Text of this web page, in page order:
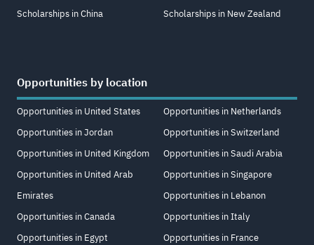
Scholarships in China
Scholarships in New Zealand
Opportunities by location
Opportunities in United States
Opportunities in Jordan
Opportunities in United Kingdom
Opportunities in United Arab
Emirates
Opportunities in Canada
Opportunities in Egypt
Opportunities in Netherlands
Opportunities in Switzerland
Opportunities in Saudi Arabia
Opportunities in Singapore
Opportunities in Lebanon
Opportunities in Italy
Opportunities in France